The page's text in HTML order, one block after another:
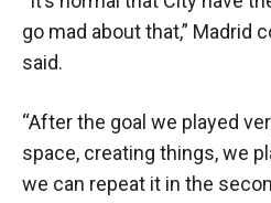
go mad about that,” Madrid
said.
“After the goal we played
space, creating things, we
we can repeat it in the